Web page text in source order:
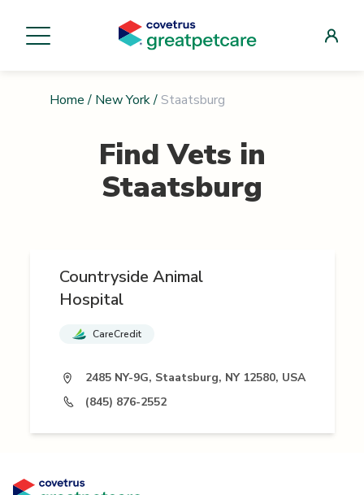
Home / New York/ Staatsburg
Find Vets in
Staatsburg
Countryside Animal
Hospital
CareCredit
2485 NY-9G, Staatsburg, NY 12580, USA
(845) 876-2552